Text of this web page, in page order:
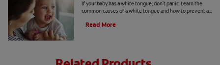
If your baby has a white tongue, don't panic. Learn the
common causes of a white tongue and how to prevent a
Read More